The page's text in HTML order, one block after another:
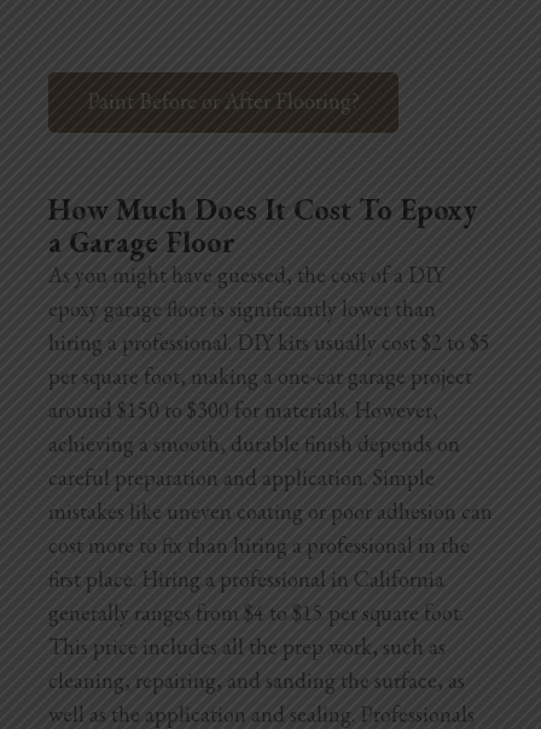
Paint Before or After Flooring?
How Much Does It Cost To Epoxy
a Garage Floor
As you might have guessed, the cost of a DIY
epoxy garage floor is significantly lower than
hiring a professional. DIY kits usually cost $2 to $5
per square foot, making a one-car garage project
around $150 to $300 for materials. However,
achieving a smooth, durable finish depends on
careful preparation and application. Simple
mistakes like uneven coating or poor adhesion can
cost more to fix than hiring a professional in the
first place. Hiring a professional in California
generally ranges from $4 to $15 per square foot.
This price includes all the prep work, such as
cleaning, repairing, and sanding the surface, as
well as the application and sealing. Professionals